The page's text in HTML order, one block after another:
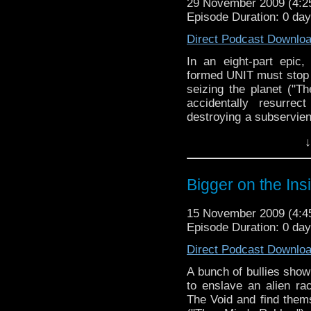
29 November 2009
Episode Duration: 0
Direct Podcast
In an eight-part
formed UNIT must
seizing the planet
accidentally
destroying a
Bigger on the
15 November 2009
Episode Duration: 0
Direct Podcast
A bunch of bullies
to enslave an alien
The Void and find